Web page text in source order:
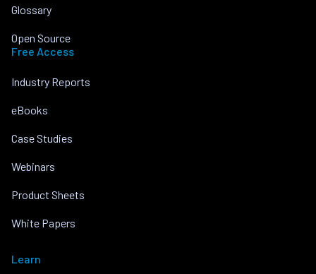
Glossary
Open Source
Free Access
Industry Reports
eBooks
Case Studies
Webinars
Product Sheets
White Papers
Learn